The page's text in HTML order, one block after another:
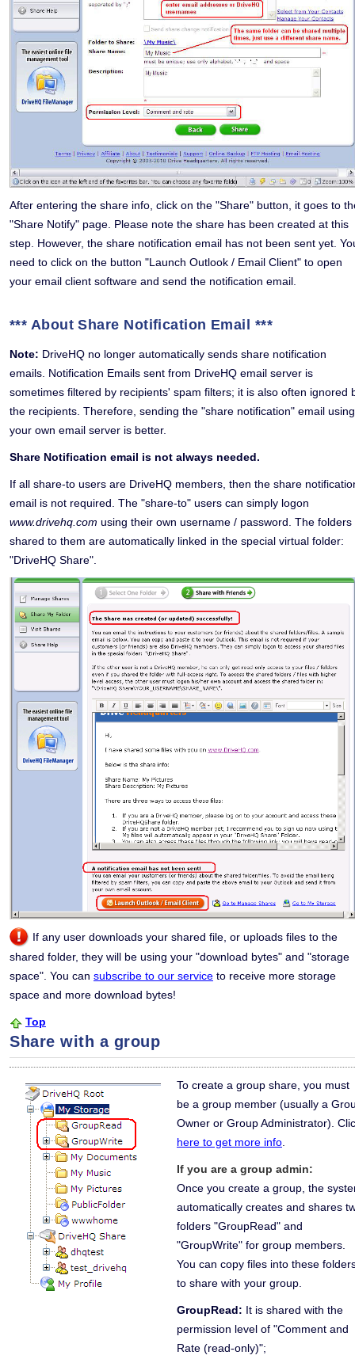
After entering the share info, click on the "Share" button, it goes to
"Share Notify" page. Please note the share has been created at this
step. However, the share notification email has not been sent yet.
need to click on the button "Launch Outlook / Email Client" to open
your email client software and send the notification email.
*** About Share Notification Email ***
Note: DriveHQ no longer automatically sends share notification
emails. Notification Emails sent from DriveHQ email server is
sometimes filtered by recipients' spam filters; it is also often ignored
the recipients. Therefore, sending the "share notification" email using
your own email server is better.
Share Notification email is not always needed.
If all share-to users are DriveHQ members, then the share
email is not required. The "share-to" users can simply logon
www.drivehq.com using their own username / password. The folders
shared to them are automatically linked in the special virtual folder:
"DriveHQ Share".
If any user downloads your shared file, or uploads files to the
shared folder, they will be using your "download bytes" and "storage
space". You can subscribe to our service to receive more storage
space and more download bytes!
Top
Share with a group
To create a group share, you must
be a group member (usually a
Owner or Group Administrator).
here to get more info.
If you are a group admin:
Once you create a group, the
automatically creates and shares
folders "GroupRead" and
"GroupWrite" for group members.
You can copy files into these
to share with your group.
GroupRead: It is shared with the
permission level of "Comment and
Rate (read-only)";